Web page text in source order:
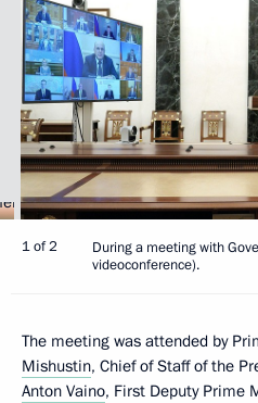
1 of 2
During a meeting with
videoconference).
The meeting was attended by
Mishustin, Chief of Staff of the
Anton Vaino, First Deputy Prime